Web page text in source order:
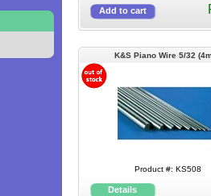
K&S Piano Wire 5/32
Product #: KS508